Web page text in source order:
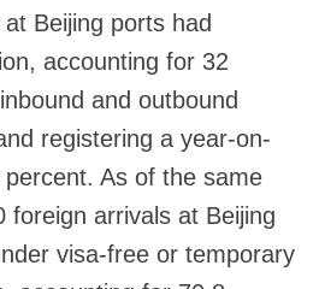
Beijing ports had
accounting for 32
and outbound
registering a year-on-
As of the same
foreign arrivals at Beijing
visa-free or temporary